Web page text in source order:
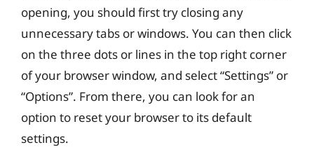
opening, you should first try closing any
unnecessary tabs or windows. You can then click
on the three dots or lines in the top right corner
of your browser window, and select “Settings” or
“Options”. From there, you can look for an
option to reset your browser to its default
settings.